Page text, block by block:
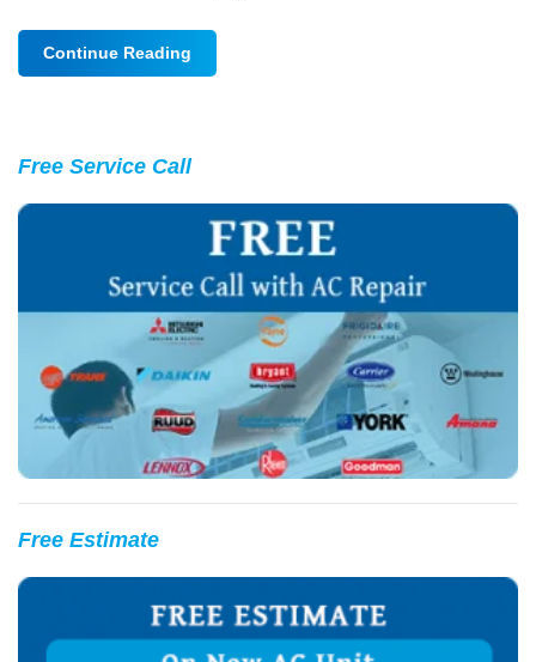
Continue Reading
Free Service Call
Free Estimate